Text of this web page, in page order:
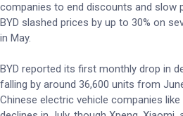
companies to end discounts and slow
BYD slashed prices by up to 30% on
in May.
BYD reported its first monthly drop in
falling by around 36,600 units from
Chinese electric vehicle companies